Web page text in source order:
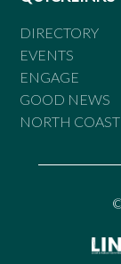
DIRECTORY
EVENTS
ENGAGE
GOOD NEWS
NORTH